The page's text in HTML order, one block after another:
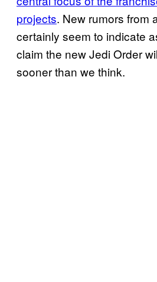
projects. New rumors from
certainly seem to indicate
claim the new Jedi Order
sooner than we think.